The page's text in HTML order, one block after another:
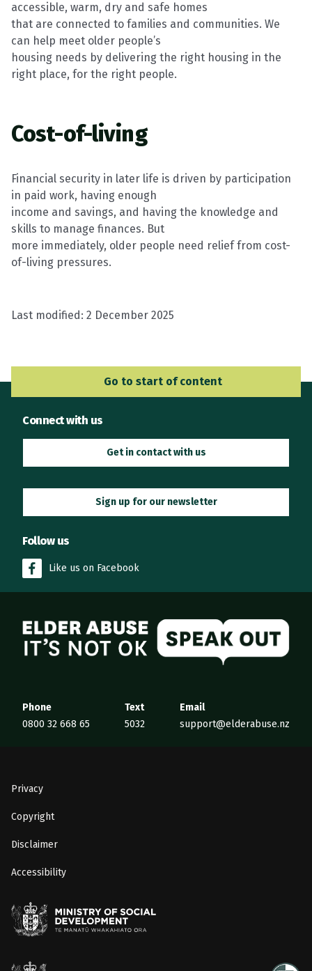
accessible, warm, dry and safe homes
that are connected to families and communities. We
can help meet older people’s
housing needs by delivering the right housing in the
right place, for the right people.
Cost-of-living
Financial security in later life is driven by participation
in paid work, having enough
income and savings, and having the knowledge and
skills to manage finances. But
more immediately, older people need relief from cost-
of-living pressures.
Last modified: 2 December 2025
Go to start of content
Connect with us
Get in contact with us
Sign up for our newsletter
Follow us
Like us on Facebook
Phone
0800 32 668 65
Text
5032
Email
support@elderabuse.nz
Privacy
Copyright
Disclaimer
Accessibility